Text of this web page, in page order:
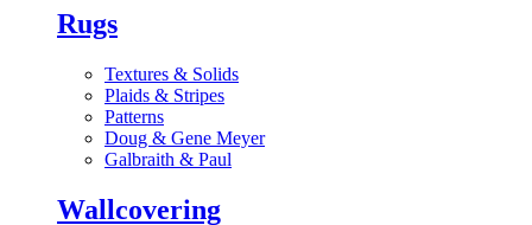
Rugs
Textures & Solids
Plaids & Stripes
Patterns
Doug & Gene Meyer
Galbraith & Paul
Wallcovering